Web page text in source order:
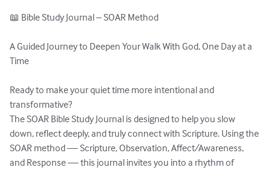
📖 Bible Study Journal – SOAR Method
A Guided Journey to Deepen Your Walk With God, One Day at a
Time
Ready to make your quiet time more intentional and
transformative?
The SOAR Bible Study Journal is designed to help you slow
down, reflect deeply, and truly connect with Scripture. Using the
SOAR method — Scripture, Observation, Affect/Awareness,
and Response — this journal invites you into a rhythm of